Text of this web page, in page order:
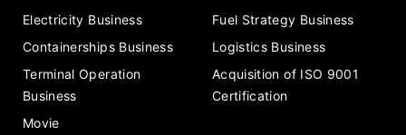
Electricity Business
Fuel Strategy Business
Containerships Business
Logistics Business
Terminal Operation
Business
Acquisition of ISO 9001
Certification
Movie